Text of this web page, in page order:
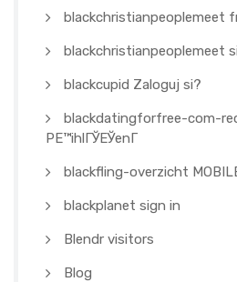
blackchristianpeoplemeet
blackchristianpeoplemeet
blackcupid Zaloguj si?
blackdatingforfree-com-
PЕ™ihlГЎЕЎenГ­
blackfling-overzicht
blackplanet sign in
Blendr visitors
Blog